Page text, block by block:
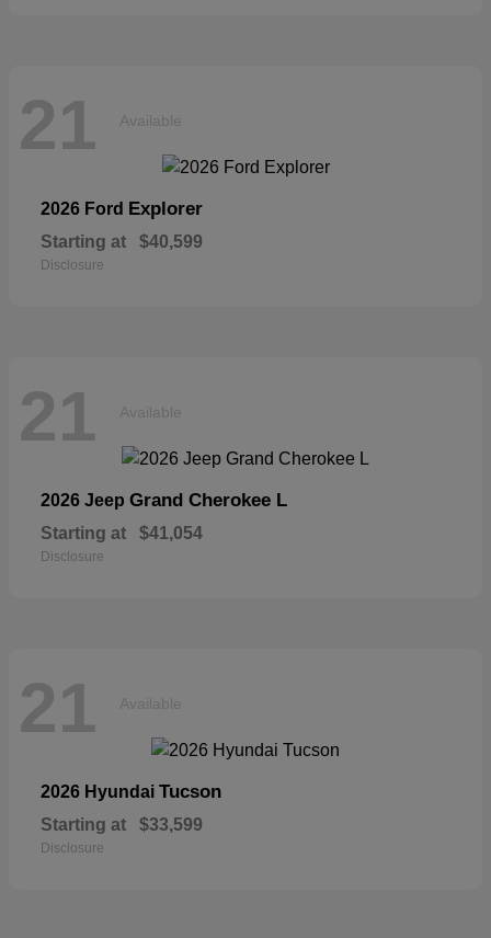
21 Available
2026 Ford Explorer
Starting at $40,599
Disclosure
21 Available
2026 Jeep Grand Cherokee L
Starting at $41,054
Disclosure
21 Available
2026 Hyundai Tucson
Starting at $33,599
Disclosure